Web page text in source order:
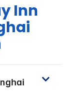
Inn